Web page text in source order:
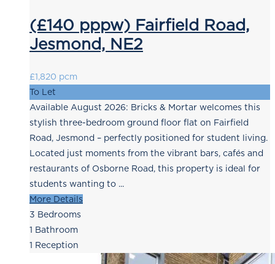
(£140 pppw) Fairfield Road,
Jesmond, NE2
£1,820 pcm
To Let
Available August 2026: Bricks & Mortar welcomes this
stylish three-bedroom ground floor flat on Fairfield
Road, Jesmond – perfectly positioned for student living.
Located just moments from the vibrant bars, cafés and
restaurants of Osborne Road, this property is ideal for
students wanting to ...
More Details
3 Bedrooms
1 Bathroom
1 Reception